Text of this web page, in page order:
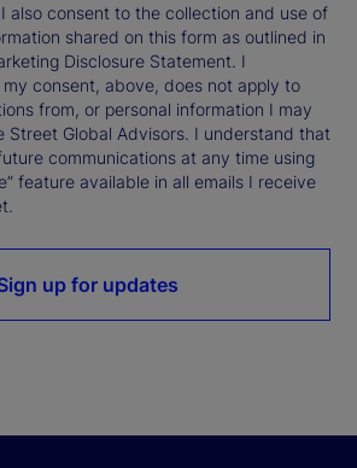
I also consent to the collection and use of
shared on this form as outlined in
Disclosure Statement. I
consent, above, does not apply to
from, or personal information I may
Street Global Advisors. I understand that
communications at any time using
feature available in all emails I receive
up for updates